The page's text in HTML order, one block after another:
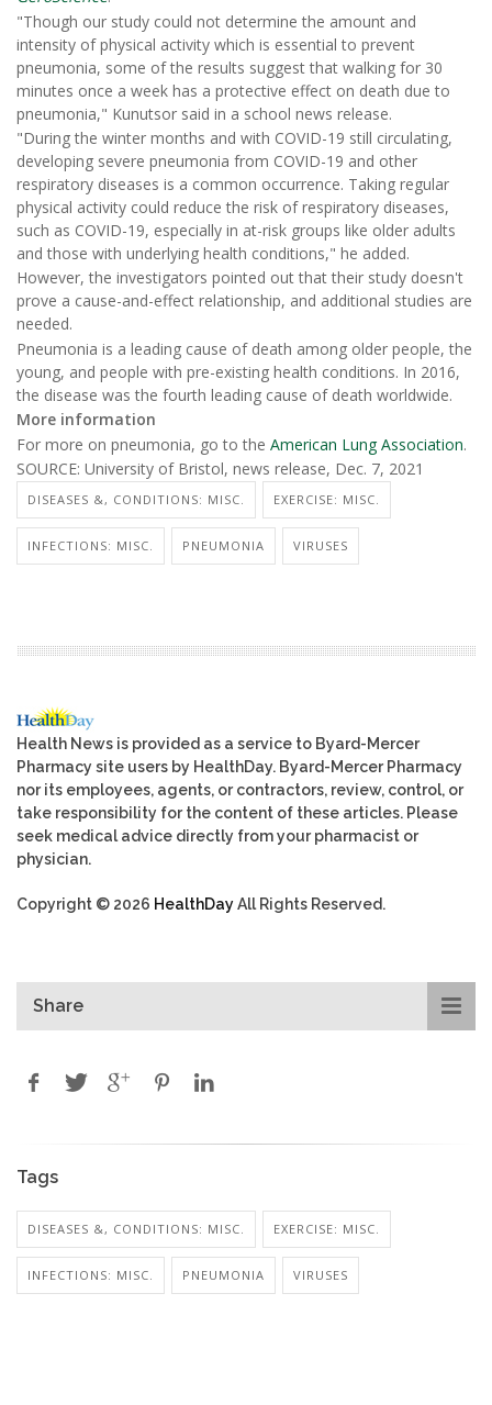
"Though our study could not determine the amount and
intensity of physical activity which is essential to prevent
pneumonia, some of the results suggest that walking for 30
minutes once a week has a protective effect on death due to
pneumonia," Kunutsor said in a school news release.
"During the winter months and with COVID-19 still circulating,
developing severe pneumonia from COVID-19 and other
respiratory diseases is a common occurrence. Taking regular
physical activity could reduce the risk of respiratory diseases,
such as COVID-19, especially in at-risk groups like older adults
and those with underlying health conditions," he added.
However, the investigators pointed out that their study doesn't
prove a cause-and-effect relationship, and additional studies are
needed.
Pneumonia is a leading cause of death among older people, the
young, and people with pre-existing health conditions. In 2016,
the disease was the fourth leading cause of death worldwide.
More information
For more on pneumonia, go to the American Lung Association.
SOURCE: University of Bristol, news release, Dec. 7, 2021
DISEASES &, CONDITIONS: MISC. EXERCISE: MISC.
INFECTIONS: MISC. PNEUMONIA VIRUSES
Health News is provided as a service to Byard-Mercer
Pharmacy site users by HealthDay. Byard-Mercer Pharmacy
nor its employees, agents, or contractors, review, control, or
take responsibility for the content of these articles. Please
seek medical advice directly from your pharmacist or
physician.
Copyright © 2026 HealthDayAll Rights Reserved.
Share
Tags
DISEASES &, CONDITIONS: MISC. EXERCISE: MISC.
INFECTIONS: MISC. PNEUMONIA VIRUSES